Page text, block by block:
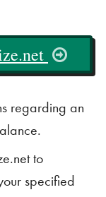
regarding an
to
specified